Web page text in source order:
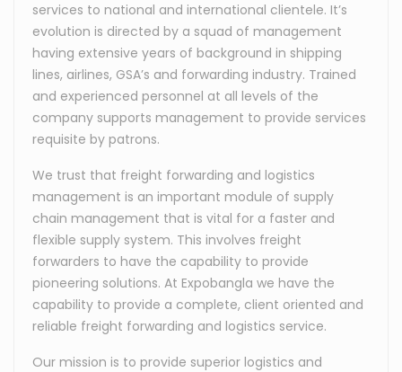
services to national and international clientele. It’s
evolution is directed by a squad of management
having extensive years of background in shipping
lines, airlines, GSA’s and forwarding industry. Trained
and experienced personnel at all levels of the
company supports management to provide services
requisite by patrons.
We trust that freight forwarding and logistics
management is an important module of supply
chain management that is vital for a faster and
flexible supply system. This involves freight
forwarders to have the capability to provide
pioneering solutions. At Expobangla we have the
capability to provide a complete, client oriented and
reliable freight forwarding and logistics service.
Our mission is to provide superior logistics and